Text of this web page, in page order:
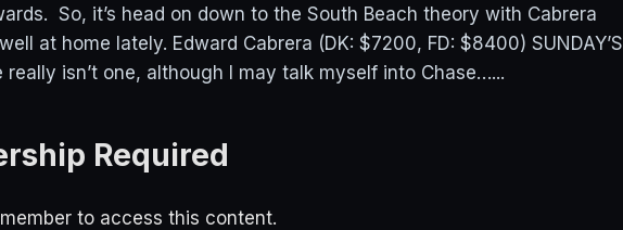
So, it’s head on down to the South Beach theory with Cabrera
at home lately. Edward Cabrera (DK: $7200, FD: $8400) SUNDAY’S
really isn’t one, although I may talk myself into Chase…...
Required
to access this content.